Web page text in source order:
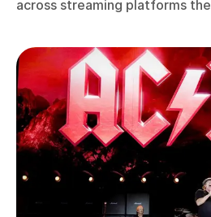
across streaming platforms